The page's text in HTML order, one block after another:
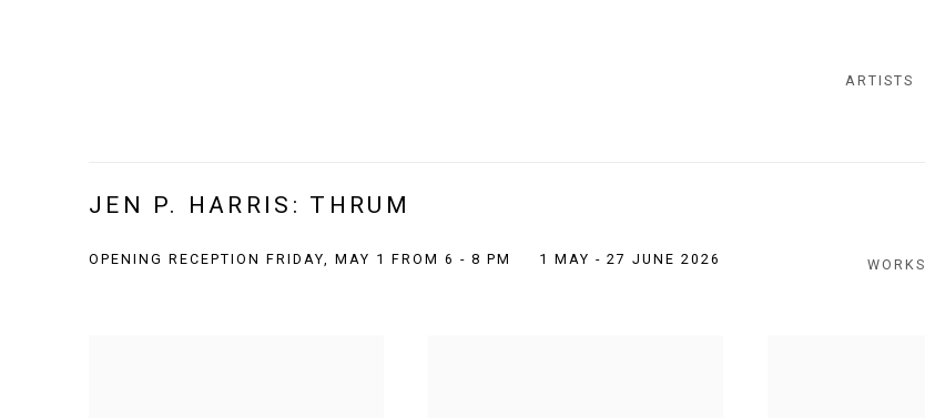
ARTISTS
JEN P. HARRIS: THRUM
OPENING RECEPTION FRIDAY, MAY 1 FROM 6 - 8 PM 1 MAY - 27 JUNE 2026 WORKS